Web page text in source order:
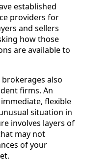
established
providers for
and sellers
how those
are available to
also
firms. An
flexible
situation in
involves layers of
may not
of your